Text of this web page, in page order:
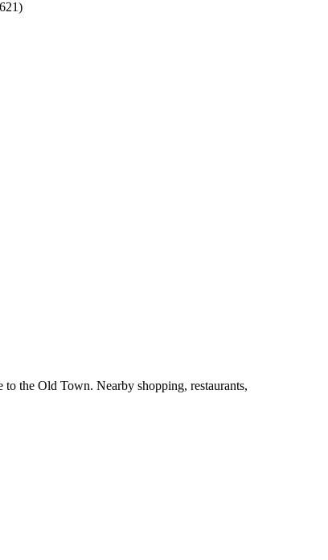
the Old Town. Nearby shopping, restaurants,